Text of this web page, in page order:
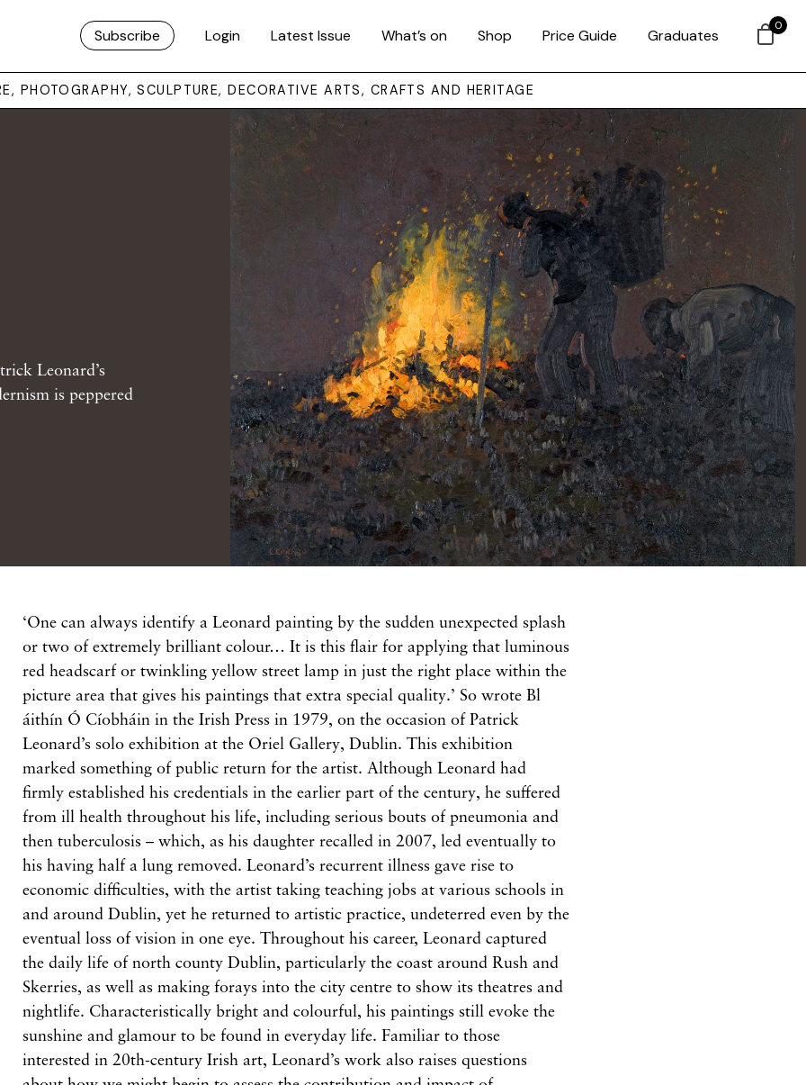
Subscribe Login Latest Issue What’s on Shop Price Guide Graduates
PHOTOGRAPHY, SCULPTURE, DECORATIVE ARTS, CRAFTS AND HERITAGE
Leonard’s
is peppered
‘One can always identify a Leonard painting by the sudden unexpected splash
or two of extremely brilliant colour… It is this flair for applying that luminous
red headscarf or twinkling yellow street lamp in just the right place within the
picture area that gives his paintings that extra special quality.’ So wrote Bl​
áithín Ó Cíobháin in the Irish Press in 1979, on the occasion of Patrick
Leonard’s solo exhibition at the Oriel Gallery, Dublin. This exhibition
marked something of public return for the artist. Although Leonard had
firmly established his credentials in the earlier part of the century, he suffered
from ill health throughout his life, including serious bouts of pneumonia and
then tuberculosis – which, as his daughter recalled in 2007, led eventually to
his having half a lung removed. Leonard’s recurrent illness gave rise to
economic difficulties, with the artist taking teaching jobs at various schools in
and around Dublin, yet he returned to artistic practice, undeterred even by the
eventual loss of vision in one eye. Throughout his career, Leonard captured
the daily life of north county Dublin, particularly the coast around Rush and
Skerries, as well as making forays into the city centre to show its theatres and
nightlife. Characteristically bright and colourful, his paintings still evoke the
sunshine and glamour to be found in everyday life. Familiar to those
interested in 20th-century Irish art, Leonard’s work also raises questions
0